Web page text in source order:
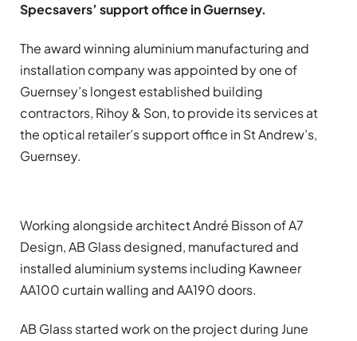
Specsavers’ support office in Guernsey.
The award winning aluminium manufacturing and
installation company was appointed by one of
Guernsey’s longest established building
contractors, Rihoy & Son, to provide its services at
the optical retailer’s support office in St Andrew’s,
Guernsey.
Working alongside architect André Bisson of A7
Design, AB Glass designed, manufactured and
installed aluminium systems including Kawneer
AA100 curtain walling and AA190 doors.
AB Glass started work on the project during June